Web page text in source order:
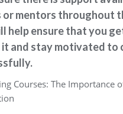
mentors throughout
help ensure that you
and stay motivated to
Courses: The Importance